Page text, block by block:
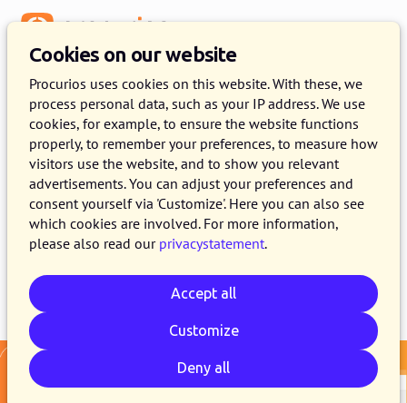
Cookies on our website
Procurios uses cookies on this website. With these, we
process personal data, such as your IP address. We use
cookies, for example, to ensure the website functions
properly, to remember your preferences, to measure how
visitors use the website, and to show you relevant
advertisements. You can adjust your preferences and
consent yourself via 'Customize'. Here you can also see
which cookies are involved. For more information,
please also read our privacystatement.
Accept all
Customize
Deny all
Release 2026.01
13 JANUARY 2026 6 MINUTE READ
As of January 13, 2026, all customers on the
production version of the Procurios Platform
will use release 2026.01. In this blog you can
read what is new and what has been improved.